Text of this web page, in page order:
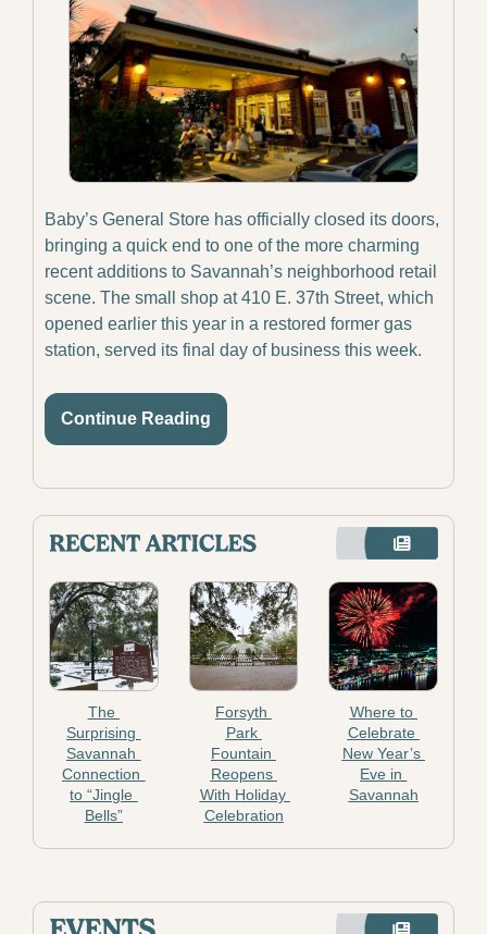
Baby’s General Store has officially closed its doors,
bringing a quick end to one of the more charming
recent additions to Savannah’s neighborhood retail
scene. The small shop at 410 E. 37th Street, which
opened earlier this year in a restored former gas
station, served its final day of business this week.
Continue Reading
The
Surprising
Savannah
Connection
to “Jingle
Bells”
Forsyth
Park
Fountain
Reopens
With Holiday
Celebration
Where to
Celebrate
New Year’s
Eve in
Savannah